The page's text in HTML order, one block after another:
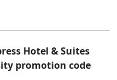
Hotel & Suites
promotion code